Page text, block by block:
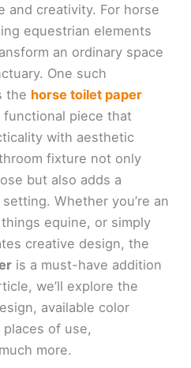
and creativity. For horse
equestrian elements
an ordinary space
One such
the horse toilet paper
functional piece that
with aesthetic
fixture not only
but also adds a
Whether you’re an
equine, or simply
creative design, the
is a must-have addition
we’ll explore the
available color
of use,
more.